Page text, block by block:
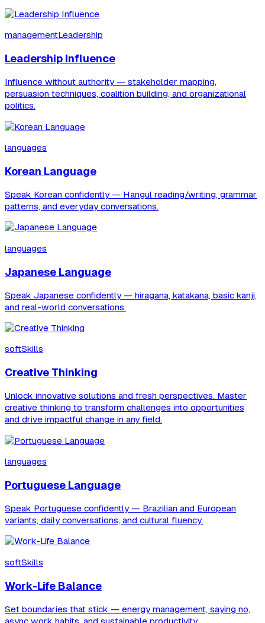
managementLeadership
Leadership Influence
Influence without authority — stakeholder mapping,
persuasion techniques, coalition building, and organizational
politics.
languages
Korean Language
Speak Korean confidently — Hangul reading/writing, grammar
patterns, and everyday conversations.
languages
Japanese Language
Speak Japanese confidently — hiragana, katakana, basic kanji,
and real-world conversations.
softSkills
Creative Thinking
Unlock innovative solutions and fresh perspectives. Master
creative thinking to transform challenges into opportunities
and drive impactful change in any field.
languages
Portuguese Language
Speak Portuguese confidently — Brazilian and European
variants, daily conversations, and cultural fluency.
softSkills
Work-Life Balance
Set boundaries that stick — energy management, saying no,